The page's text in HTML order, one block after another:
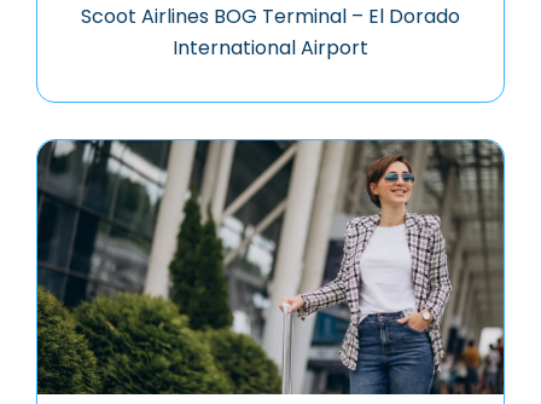
Scoot Airlines BOG Terminal – El Dorado
International Airport